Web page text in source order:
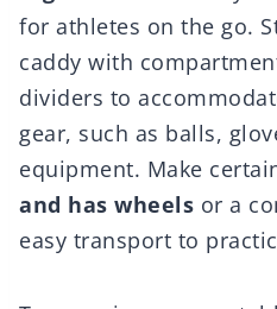
for athletes on the go.
caddy with
dividers to
gear, such as balls,
equipment. Make
and has wheels or a
easy transport to